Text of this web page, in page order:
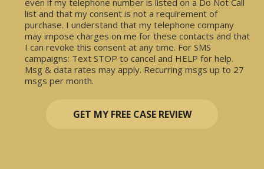
list and that my consent is not a requirement of
purchase. I understand that my telephone company
may impose charges on me for these contacts and that
I can revoke this consent at any time. For SMS
campaigns: Text STOP to cancel and HELP for help.
Msg & data rates may apply. Recurring msgs up to 27
msgs per month.